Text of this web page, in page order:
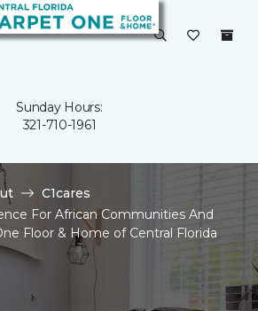
Sunday Hours:
321-710-1961
C1cares
For African Communities And
Floor & Home of Central Florida